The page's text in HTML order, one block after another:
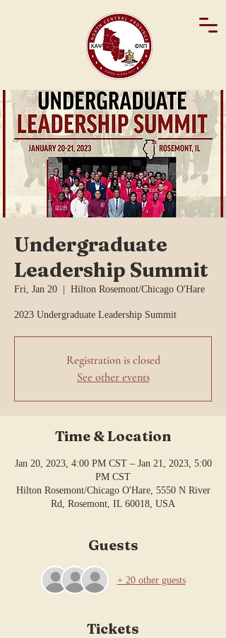
Undergraduate
Leadership Summit
Fri, Jan 20 Hilton Rosemont/Chicago O'Hare
2023 Undergraduate Leadership Summit
Registration is closed
See other events
Time & Location
Jan 20, 2023, 4:00 PM CST – Jan 21, 2023, 5:00
PM CST
Hilton Rosemont/Chicago O'Hare, 5550 N River
Rd, Rosemont, IL 60018, USA
Guests
+ 20 other guests
Tickets